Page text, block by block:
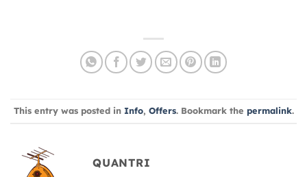
This entry was posted in Info, Offers. Bookmark the permalink.
QUANTRI